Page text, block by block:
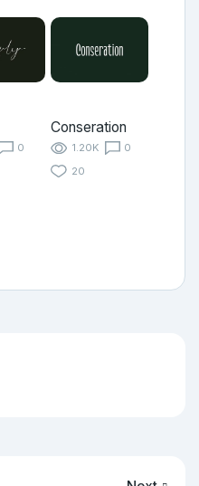
0
Conseration
1.20K
0
20